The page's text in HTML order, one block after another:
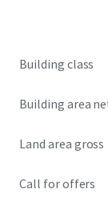
Building class
Building area
Land area gross
Call for offers